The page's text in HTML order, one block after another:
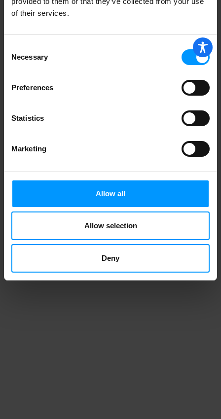
of their services.
Selection
Necessary
Preferences
Statistics
Marketing
Allow all
Allow selection
Deny